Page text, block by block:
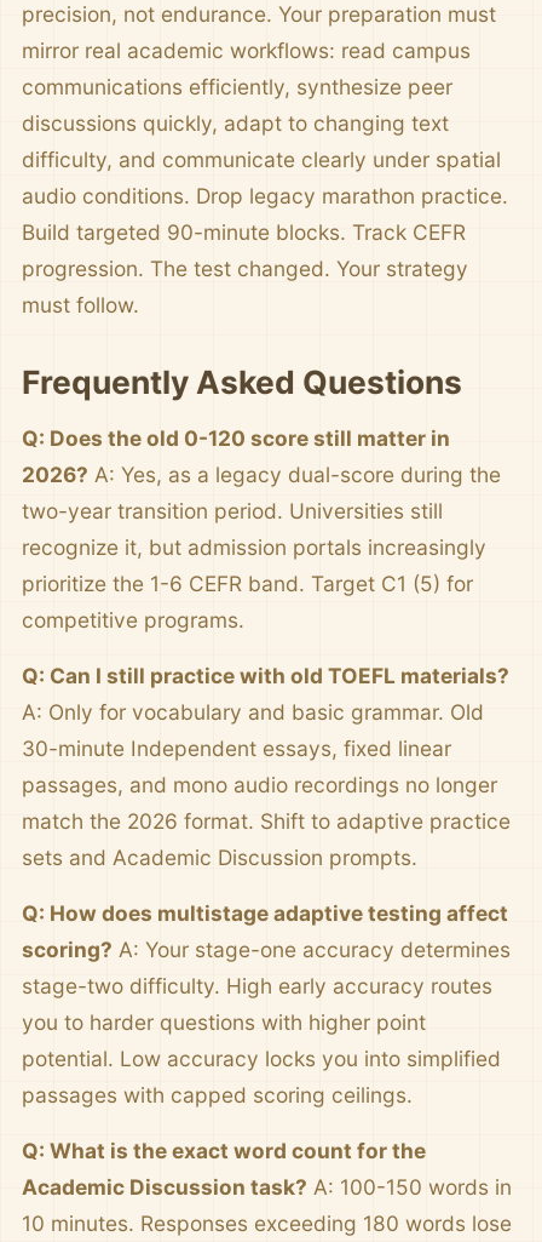
precision, not endurance. Your preparation must
mirror real academic workflows: read campus
communications efficiently, synthesize peer
discussions quickly, adapt to changing text
difficulty, and communicate clearly under spatial
audio conditions. Drop legacy marathon practice.
Build targeted 90-minute blocks. Track CEFR
progression. The test changed. Your strategy
must follow.
Frequently Asked Questions
Q: Does the old 0-120 score still matter in
2026? A: Yes, as a legacy dual-score during the
two-year transition period. Universities still
recognize it, but admission portals increasingly
prioritize the 1-6 CEFR band. Target C1 (5) for
competitive programs.
Q: Can I still practice with old TOEFL materials?
A: Only for vocabulary and basic grammar. Old
30-minute Independent essays, fixed linear
passages, and mono audio recordings no longer
match the 2026 format. Shift to adaptive practice
sets and Academic Discussion prompts.
Q: How does multistage adaptive testing affect
scoring? A: Your stage-one accuracy determines
stage-two difficulty. High early accuracy routes
you to harder questions with higher point
potential. Low accuracy locks you into simplified
passages with capped scoring ceilings.
Q: What is the exact word count for the
Academic Discussion task? A: 100-150 words in
10 minutes. Responses exceeding 180 words lose